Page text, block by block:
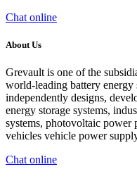
Chat online
About Us
Grevault is one of the
world-leading battery energy
independently designs,
energy storage systems,
systems, photovoltaic power
vehicles vehicle power
Chat online